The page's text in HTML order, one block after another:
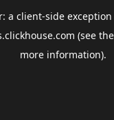
a client-side
(see the
more information).